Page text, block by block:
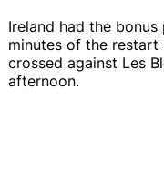
Ireland had the
minutes of the restart
crossed against Les
afternoon.